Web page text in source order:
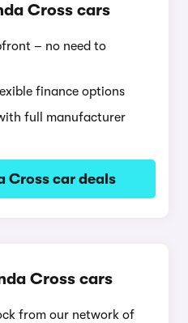
Cross cars
– no need to
finance options
full manufacturer
Cross car deals
Cross cars
from our network of